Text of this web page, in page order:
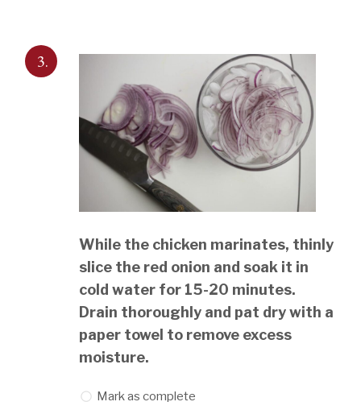
3.
While the chicken marinates, thinly
slice the red onion and soak it in
cold water for 15-20 minutes.
Drain thoroughly and pat dry with a
paper towel to remove excess
moisture.
Mark as complete